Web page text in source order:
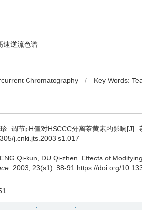
速逆流色谱
Chromatography / Key Words: Tea
. 调节pH值对HSCCC分离茶黄素的影响[J].
j.cnki.jts.2003.s1.017
Qi-kun, DU Qi-zhen. Effects of
. 2003, 23(s1): 88-91 https://doi.org/